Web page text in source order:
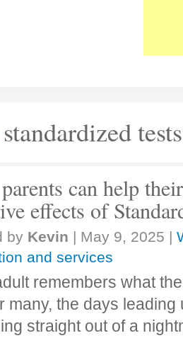
standardized tests
can help
effects of
by Kevin | May 9, 2025 |
and services
remembers what
many, the days leading
straight out of a